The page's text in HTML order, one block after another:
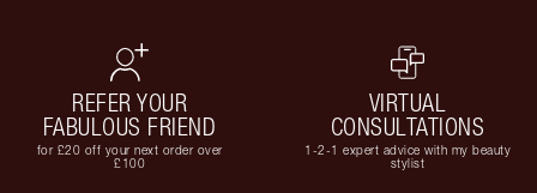
REFER YOUR
FABULOUS FRIEND
for £20 off your next order over
£100
VIRTUAL
CONSULTATIONS
1-2-1 expert advice with my beauty
stylist